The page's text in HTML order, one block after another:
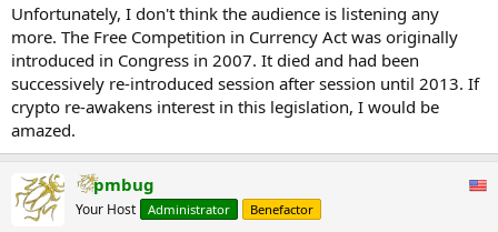
"I will argue more the case for the legalization of freedom of choice
and the people should make a decision, not the government," he
said. "And the market will finally determine that my goal is to help
legalize the competition. And I think the people will sort it out,
freedom of choice will sort it out."
Unfortunately, I don't think the audience is listening any
more. The Free Competition in Currency Act was originally
introduced in Congress in 2007. It died and had been
successively re-introduced session after session until 2013. If
crypto re-awakens interest in this legislation, I would be
amazed.
pmbug
Your Host Administrator Benefactor